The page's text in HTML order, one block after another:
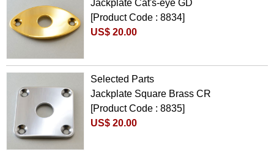
Jackplate Cat's-eye GD
[Product Code : 8834]
US$ 20.00
Selected Parts
Jackplate Square Brass CR
[Product Code : 8835]
US$ 20.00